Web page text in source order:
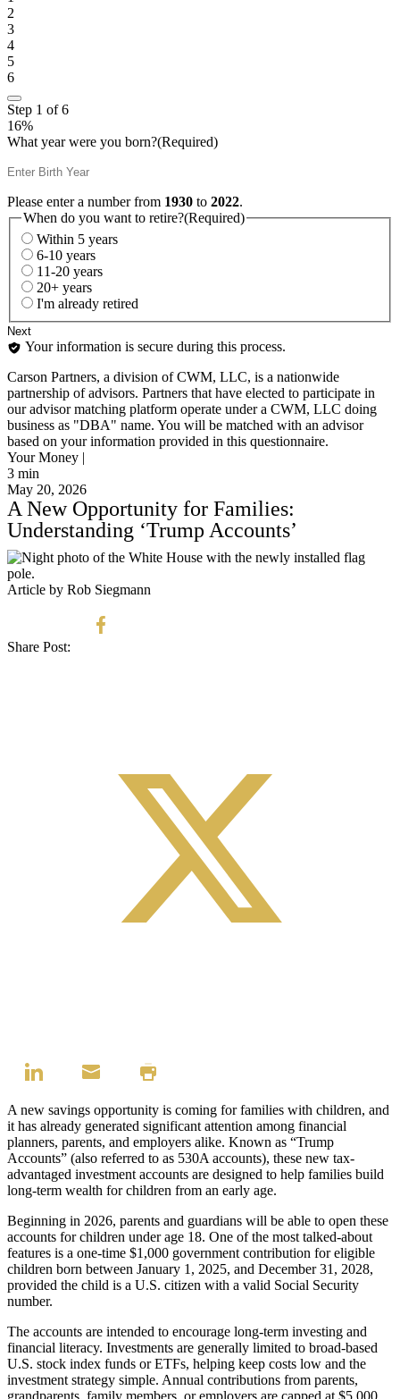
2
3
4
5
6
Step 1 of6
16%
What year were you born?(Required)
Please enter a number from 1930 to 2022.
When do you want to retire?(Required)
Within 5 years
6-10 years
11-20 years
20+ years
I'm already retired
Your information is secure during this process.
Carson Partners, a division of CWM, LLC, is a nationwide
partnership of advisors. Partners that have elected to participate in
our advisor matching platform operate under a CWM, LLC doing
business as "DBA" name. You will be matched with an advisor
based on your information provided in this questionnaire.
Your Money |
3 min
May 20, 2026
A New Opportunity for Families:
Understanding ‘Trump Accounts’
Article by Rob Siegmann
Share Post:
A new savings opportunity is coming for families with children, and
it has already generated significant attention among financial
planners, parents, and employers alike. Known as “Trump
Accounts” (also referred to as 530A accounts), these new tax-
advantaged investment accounts are designed to help families build
long-term wealth for children from an early age.
Beginning in 2026, parents and guardians will be able to open these
accounts for children under age 18. One of the most talked-about
features is a one-time $1,000 government contribution for eligible
children born between January 1, 2025, and December 31, 2028,
provided the child is a U.S. citizen with a valid Social Security
number.
The accounts are intended to encourage long-term investing and
financial literacy. Investments are generally limited to broad-based
U.S. stock index funds or ETFs, helping keep costs low and the
investment strategy simple. Annual contributions from parents,
grandparents, family members, or employers are capped at $5,000